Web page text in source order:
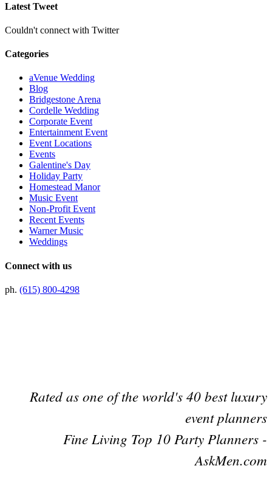
Latest Tweet
Couldn't connect with Twitter
Categories
aVenue Wedding
Blog
Bridgestone Arena
Cordelle Wedding
Corporate Event
Entertainment Event
Event Locations
Events
Galentine's Day
Holiday Party
Homestead Manor
Music Event
Non-Profit Event
Recent Events
Warner Music
Weddings
Connect with us
ph. (615) 800-4298
Rated as one of the world's 40 best luxury
event planners
Fine Living Top 10 Party Planners -
AskMen.com